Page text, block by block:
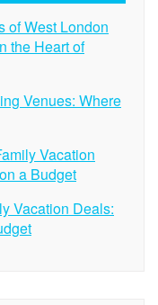
of West London
the Heart of
Venues: Where
Vacation
a Budget
Vacation Deals: